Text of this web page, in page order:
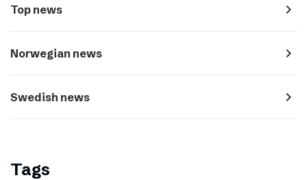
Top news navigate_next
Norwegian news navigate_next
Swedish news navigate_next
Tags